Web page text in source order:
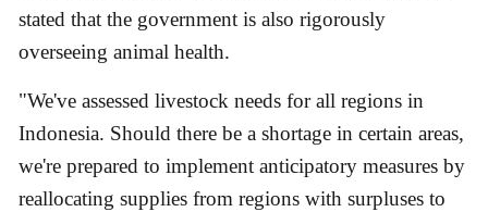
stated that the government is also rigorously
overseeing animal health.
"We've assessed livestock needs for all regions in
Indonesia. Should there be a shortage in certain areas,
we're prepared to implement anticipatory measures by
reallocating supplies from regions with surpluses to